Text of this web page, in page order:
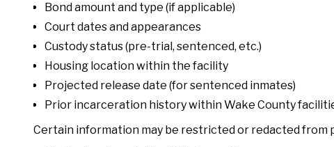
Bond amount and type (if applicable)
Court dates and appearances
Custody status (pre-trial, sentenced, etc.)
Housing location within the facility
Projected release date (for sentenced inmates)
Prior incarceration history within Wake County
Certain information may be restricted or redacted from